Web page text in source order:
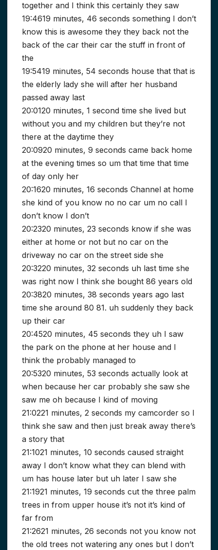
together and I think this certainly they saw
19:4619 minutes, 46 seconds something I don’t
know this is awesome they they back not the
back of the car their car the stuff in front of
the
19:5419 minutes, 54 seconds house that that is
the elderly lady she will after her husband
passed away last
20:0120 minutes, 1 second time she lived but
without you and my children but they’re not
there at the daytime they
20:0920 minutes, 9 seconds came back home
at the evening times so um that time that time
of day only her
20:1620 minutes, 16 seconds Channel at home
she kind of you know no no car um no call I
don’t know I don’t
20:2320 minutes, 23 seconds know if she was
either at home or not but no car on the
driveway no car on the street side she
20:3220 minutes, 32 seconds uh last time she
was right now I think she bought 86 years old
20:3820 minutes, 38 seconds years ago last
time she around 80 81. uh suddenly they back
up their car
20:4520 minutes, 45 seconds they uh I saw
the park on the phone at her house and I
think the probably managed to
20:5320 minutes, 53 seconds actually look at
when because her car probably she saw she
saw me oh because I kind of moving
21:0221 minutes, 2 seconds my camcorder so I
think she saw and then just break away there’s
a story that
21:1021 minutes, 10 seconds caused straight
away I don’t know what they can blend with
um has house later but uh later I saw she
21:1921 minutes, 19 seconds cut the three palm
trees in from upper house it’s not it’s kind of
far from
21:2621 minutes, 26 seconds not you know not
the old trees not watering any ones but I don’t